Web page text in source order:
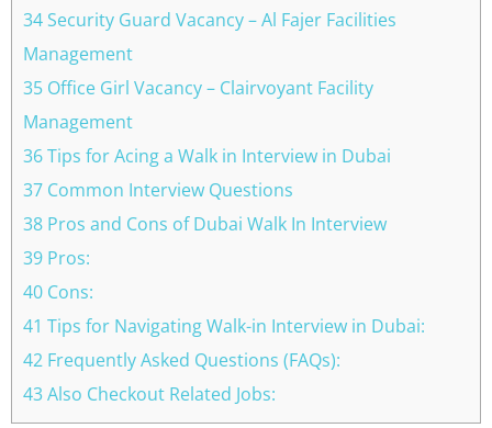
34 Security Guard Vacancy – Al Fajer Facilities
Management
35 Office Girl Vacancy – Clairvoyant Facility
Management
36 Tips for Acing a Walk in Interview in Dubai
37 Common Interview Questions
38 Pros and Cons of Dubai Walk In Interview
39 Pros:
40 Cons:
41 Tips for Navigating Walk-in Interview in Dubai:
42 Frequently Asked Questions (FAQs):
43 Also Checkout Related Jobs: